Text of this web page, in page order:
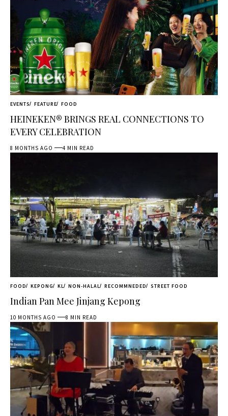
EVENTS FEATURE FOOD
HEINEKEN® BRINGS REAL CONNECTIONS TO
EVERY CELEBRATION
8 MONTHS AGO 4 MIN READ
FOOD KEPONG KL NON-HALAL RECOMMNEDED STREET FOOD
Indian Pan Mee Jinjang Kepong
10 MONTHS AGO 8 MIN READ